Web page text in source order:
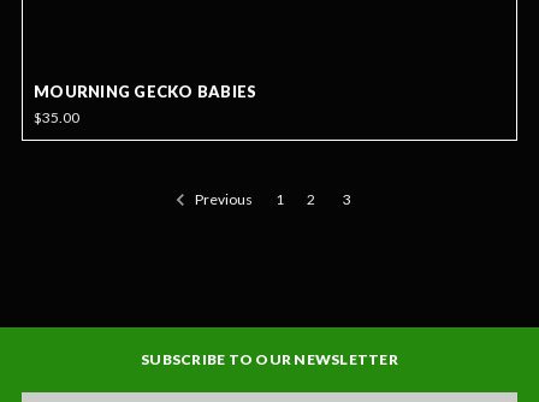
MOURNING GECKO BABIES
$35.00
Previous 1 2 3
SUBSCRIBE TO OUR NEWSLETTER